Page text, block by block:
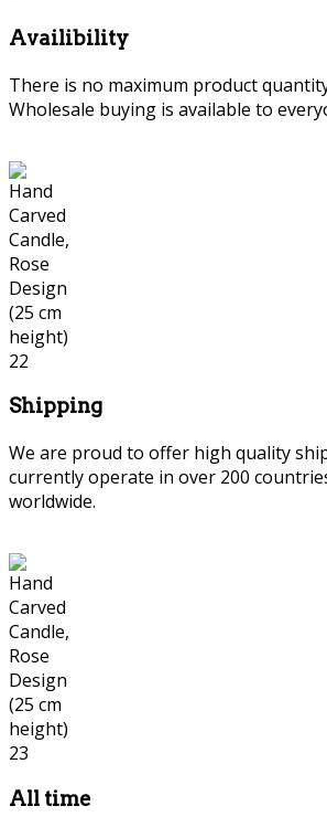
Availibility
There is no maximum product
Wholesale buying is available to
Shipping
We are proud to offer high quality
currently operate in over 200
worldwide.
All time